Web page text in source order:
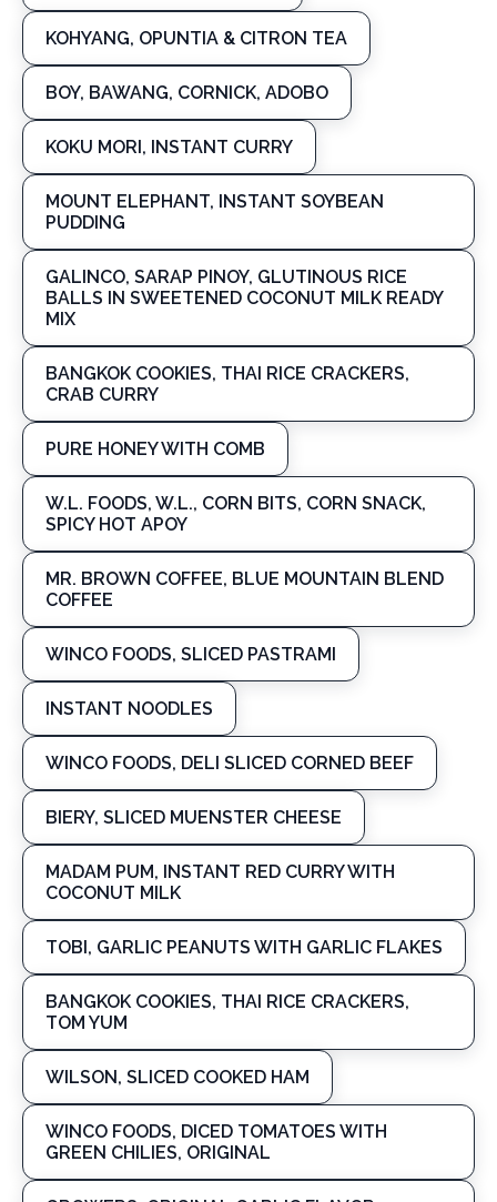
KOHYANG, OPUNTIA & CITRON TEA
BOY, BAWANG, CORNICK, ADOBO
KOKU MORI, INSTANT CURRY
MOUNT ELEPHANT, INSTANT SOYBEAN
PUDDING
GALINCO, SARAP PINOY, GLUTINOUS RICE
BALLS IN SWEETENED COCONUT MILK READY
MIX
BANGKOK COOKIES, THAI RICE CRACKERS,
CRAB CURRY
PURE HONEY WITH COMB
W.L. FOODS, W.L., CORN BITS, CORN SNACK,
SPICY HOT APOY
MR. BROWN COFFEE, BLUE MOUNTAIN BLEND
COFFEE
WINCO FOODS, SLICED PASTRAMI
INSTANT NOODLES
WINCO FOODS, DELI SLICED CORNED BEEF
BIERY, SLICED MUENSTER CHEESE
MADAM PUM, INSTANT RED CURRY WITH
COCONUT MILK
TOBI, GARLIC PEANUTS WITH GARLIC FLAKES
BANGKOK COOKIES, THAI RICE CRACKERS,
TOM YUM
WILSON, SLICED COOKED HAM
WINCO FOODS, DICED TOMATOES WITH
GREEN CHILIES, ORIGINAL